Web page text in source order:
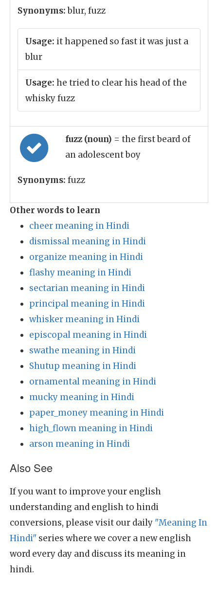
Synonyms:blur, fuzz
Usage: it happened so fast it was just a
blur
Usage: he tried to clear his head of the
whisky fuzz
fuzz (noun) = the first beard of
an adolescent boy
Synonyms: fuzz
Other words to learn
cheer meaning in Hindi
dismissal meaning in Hindi
organize meaning in Hindi
flashy meaning in Hindi
sectarian meaning in Hindi
principal meaning in Hindi
whisker meaning in Hindi
episcopal meaning in Hindi
swathe meaning in Hindi
Shutup meaning in Hindi
ornamental meaning in Hindi
mucky meaning in Hindi
paper_money meaning in Hindi
high_flown meaning in Hindi
arson meaning in Hindi
Also See
If you want to improve your english
understanding and english to hindi
conversions, please visit our daily "Meaning In
Hindi" series where we cover a new english
word every day and discuss its meaning in
hindi.